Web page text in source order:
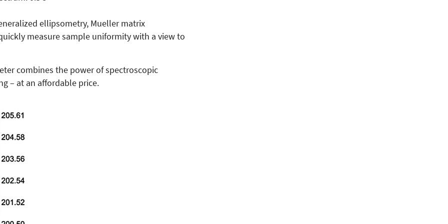
ellipsometry, Mueller matrix
measure sample uniformity with a view to
combines the power of spectroscopic
– at an affordable price.